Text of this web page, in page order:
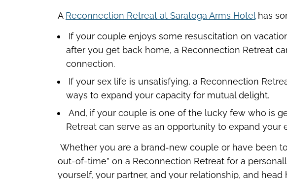
A Reconnection Retreat at Saratoga Arms Hotelhas
If your couple enjoys some resuscitation on
after you get back home, a Reconnection Retreat
connection.
If your sex life is unsatisfying, a Reconnection
ways to expand your capacity for mutual delight.
And, if your couple is one of the lucky few who is
Retreat can serve as an opportunity to expand
Whether you are a brand-new couple or have been
out-of-time” on a Reconnection Retreat for a
yourself, your partner, and your relationship, and